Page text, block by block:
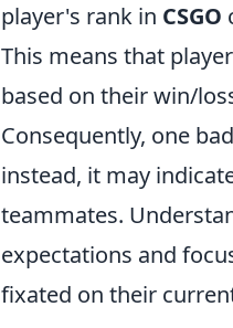
player's rank in CSGO
This means that
based on their win/
Consequently, one
instead, it may
teammates.
expectations and
fixated on their